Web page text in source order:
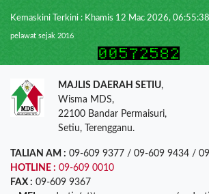
Kemaskini Terkini : Khamis 12 Mac 2026,
pelawat sejak 2016
MAJLIS DAERAH SETIU,
Wisma MDS,
22100 Bandar Permaisuri,
Setiu, Terengganu.
TALIAN AM : 09-609 9377 / 09-609 9434 /
HOTLINE : 09-609 0010
FAX : 09-609 9367